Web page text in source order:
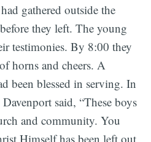
gathered outside the
they left. The young
testimonies. By 8:00 they
horns and cheers. A
been blessed in serving. In
said, “These boys
and community. You
Himself has been left out